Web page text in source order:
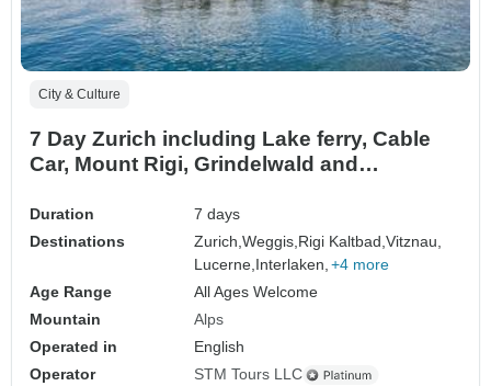
City & Culture
7 Day Zurich including Lake ferry, Cable
Car, Mount Rigi, Grindelwald and
Duration
7 days
Destinations
Zurich,Weggis,Rigi Kaltbad,Vitznau,
Lucerne,Interlaken, +4 more
Age Range
All Ages Welcome
Mountain
Alps
Operated in
English
Operator
STM Tours LLC